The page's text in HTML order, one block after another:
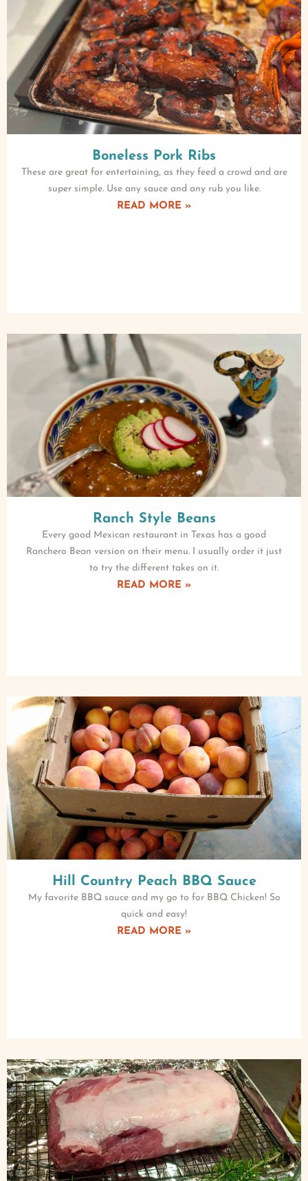
Boneless Pork Ribs
These are great for entertaining, as they feed a crowd and are
super simple. Use any sauce and any rub you like.
READ MORE »
Ranch Style Beans
Every good Mexican restaurant in Texas has a good
Ranchero Bean version on their menu. I usually order it just
to try the different takes on it.
READ MORE »
Hill Country Peach BBQ Sauce
My favorite BBQ sauce and my go to for BBQ Chicken! So
quick and easy!
READ MORE »